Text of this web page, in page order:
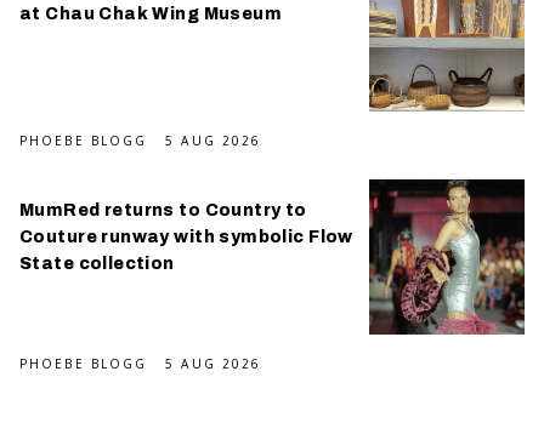
at Chau Chak Wing Museum
PHOEBE BLOGG 5 AUG 2026
MumRed returns to Country to
Couture runway with symbolic Flow
State collection
PHOEBE BLOGG 5 AUG 2026